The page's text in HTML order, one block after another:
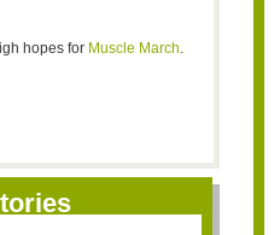
hopes for Muscle March.